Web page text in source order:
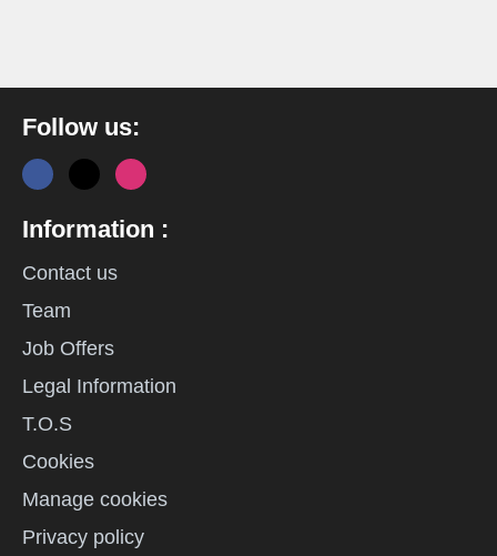
Follow us:
Information :
Contact us
Team
Job Offers
Legal Information
T.O.S
Cookies
Manage cookies
Privacy policy